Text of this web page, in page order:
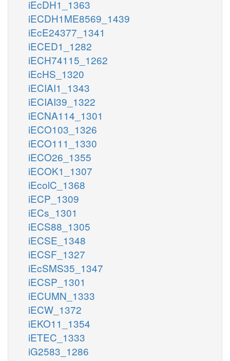
iEcDH1_1363
iECDH1ME8569_1439
iEcE24377_1341
iECED1_1282
iECH74115_1262
iEcHS_1320
iECIAI1_1343
iECIAI39_1322
iECNA114_1301
iECO103_1326
iECO111_1330
iECO26_1355
iECOK1_1307
iEcolC_1368
iECP_1309
iECs_1301
iECS88_1305
iECSE_1348
iECSF_1327
iEcSMS35_1347
iECSP_1301
iECUMN_1333
iECW_1372
iEKO11_1354
iETEC_1333
iG2583_1286